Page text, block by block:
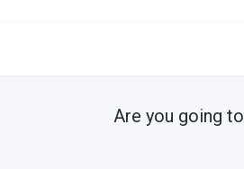
Are you going to